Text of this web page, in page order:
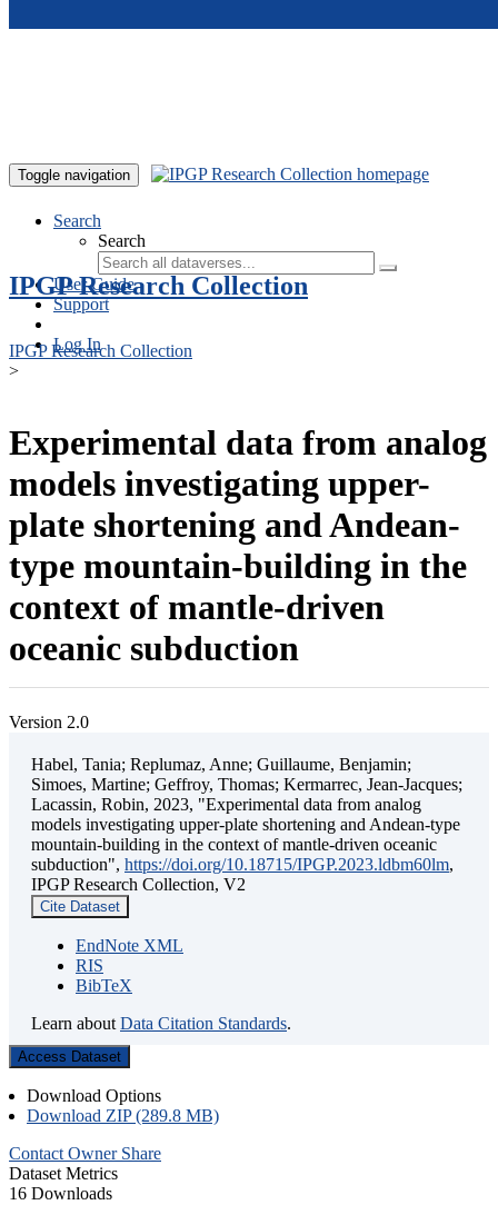
Toggle navigation
Search
Search
User Guide
Support
Log In
IPGP Research Collection
IPGP Research Collection
>
Experimental data from analog
models investigating upper-
plate shortening and Andean-
type mountain-building in the
context of mantle-driven
oceanic subduction
Version 2.0
Habel, Tania; Replumaz, Anne; Guillaume, Benjamin;
Simoes, Martine; Geffroy, Thomas; Kermarrec, Jean-Jacques;
Lacassin, Robin, 2023, "Experimental data from analog
models investigating upper-plate shortening and Andean-type
mountain-building in the context of mantle-driven oceanic
subduction", https://doi.org/10.18715/IPGP.2023.ldbm60lm,
IPGP Research Collection, V2
Cite Dataset
EndNote XML
RIS
BibTeX
Learn about Data Citation Standards.
Access Dataset
Download Options
Download ZIP (289.8 MB)
Contact Owner Share
Dataset Metrics
16 Downloads